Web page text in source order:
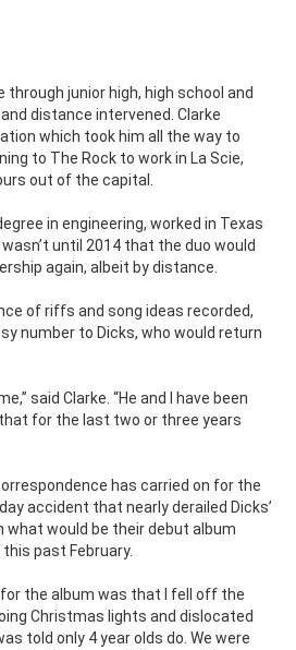
through junior high, high school and
distance intervened. Clarke
which took him all the way to
to The Rock to work in La Scie,
out of the capital.
in engineering, worked in Texas
until 2014 that the duo would
again, albeit by distance.
of riffs and song ideas recorded,
number to Dicks, who would return
said Clarke. “He and I have been
for the last two or three years
has carried on for the
accident that nearly derailed Dicks’
what would be their debut album
past February.
the album was that I fell off the
Christmas lights and dislocated
told only 4 year olds do. We were